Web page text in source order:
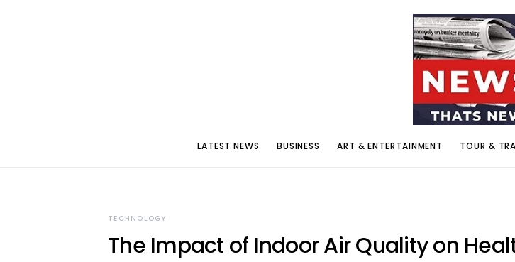
LATEST NEWS BUSINESS ART & ENTERTAINMENT TOUR &
TECHNOLOGY
The Impact of Indoor Air Quality on